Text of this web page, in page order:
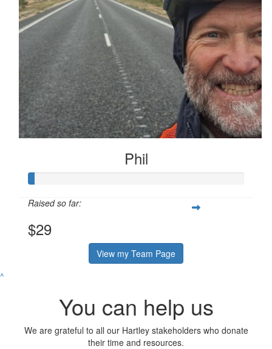
Phil
Raised so far:
$29
View my Team Page
^
You can help us
We are grateful to all our Hartley stakeholders who donate
their time and resources.